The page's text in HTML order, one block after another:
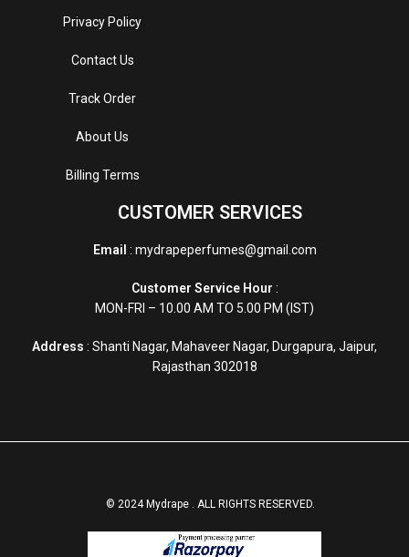
Privacy Policy
Contact Us
Track Order
About Us
Billing Terms
CUSTOMER SERVICES
Email : mydrapeperfumes@gmail.com
Customer Service Hour :
MON-FRI – 10.00 AM TO 5.00 PM (IST)
Address : Shanti Nagar, Mahaveer Nagar, Durgapura, Jaipur,
Rajasthan 302018
© 2024 Mydrape . ALL RIGHTS RESERVED.